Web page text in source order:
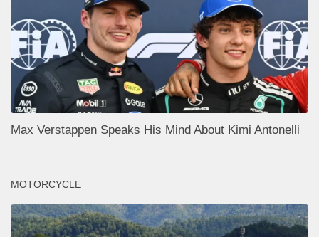
Max Verstappen Speaks His Mind About Kimi Antonelli
MOTORCYCLE